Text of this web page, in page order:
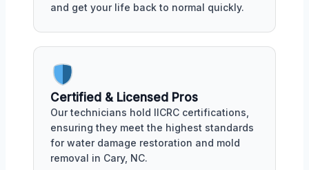
and get your life back to normal quickly.
Certified & Licensed Pros
Our technicians hold IICRC certifications,
ensuring they meet the highest standards
for water damage restoration and mold
removal in Cary, NC.